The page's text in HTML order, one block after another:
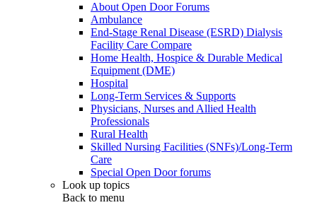
About Open Door Forums
Ambulance
End-Stage Renal Disease (ESRD) Dialysis
Facility Care Compare
Home Health, Hospice & Durable Medical
Equipment (DME)
Hospital
Long-Term Services & Supports
Physicians, Nurses and Allied Health
Professionals
Rural Health
Skilled Nursing Facilities (SNFs)/Long-Term
Care
Special Open Door forums
Look up topics
Back to menu